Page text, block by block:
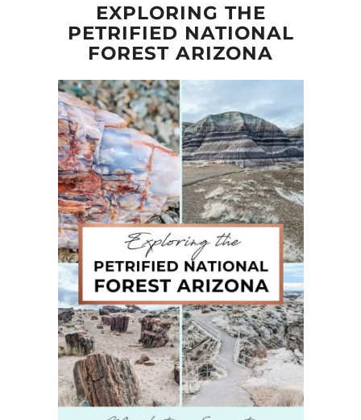
EXPLORING THE
PETRIFIED NATIONAL
FOREST ARIZONA